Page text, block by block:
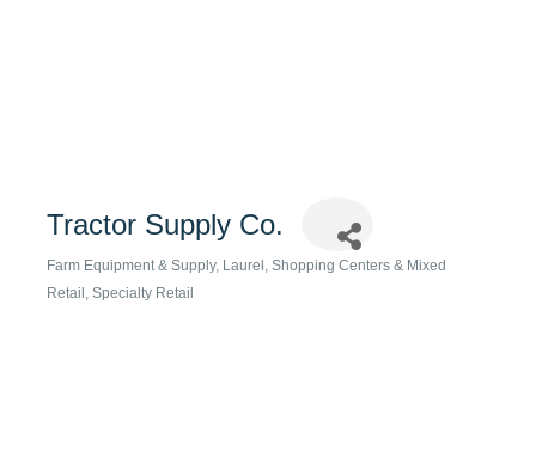
Tractor Supply Co.
Categories
Farm Equipment & Supply Laurel
Shopping Centers & Mixed
Retail
Specialty Retail